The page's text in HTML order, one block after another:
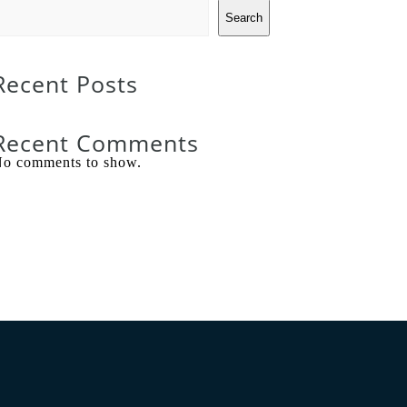
Search
Posts
Comments
comments to show.